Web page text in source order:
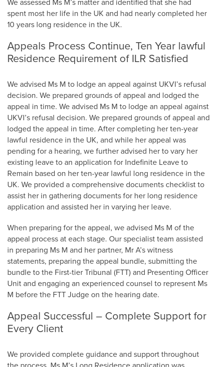
spent most her life in the UK and had nearly completed her
10 years long residence in the UK.
Appeals Process Continue, Ten Year lawful
Residence Requirement of ILR Satisfied
We advised Ms M to lodge an appeal against UKVI’s refusal
decision. We prepared grounds of appeal and lodged the
appeal in time. We advised Ms M to lodge an appeal against
UKVI’s refusal decision. We prepared grounds of appeal and
lodged the appeal in time. After completing her ten-year
lawful residence in the UK, and while her appeal was
pending for a hearing, we further advised her to vary her
existing leave to an application for Indefinite Leave to
Remain based on her ten-year lawful long residence in the
UK. We provided a comprehensive documents checklist to
assist her in gathering documents for her long residence
application and assisted her in varying her leave.
When preparing for the appeal, we advised Ms M of the
appeal process at each stage. Our specialist team assisted
in preparing Ms M and her partner, Mr A’s witness
statements, preparing the appeal bundle, submitting the
bundle to the First-tier Tribunal (FTT) and Presenting Officer
Unit and engaging an experienced counsel to represent Ms
M before the FTT Judge on the hearing date.
Appeal Successful – Complete Support for
Every Client
We provided complete guidance and support throughout